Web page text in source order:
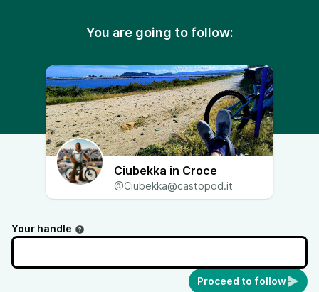
You are going to follow:
Ciubekka in Croce
@Ciubekka@castopod.it
Your handle
Proceed to follow